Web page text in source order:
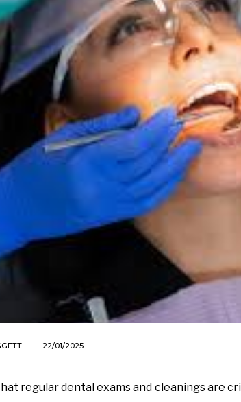
22/01/2025
regular dental exams and cleanings are